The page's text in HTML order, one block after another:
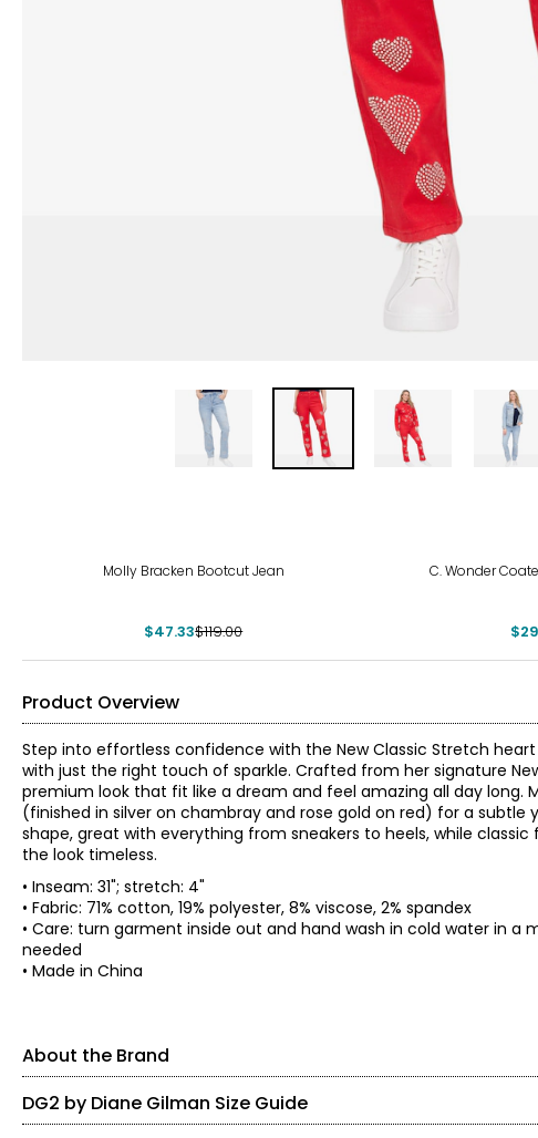
Molly Bracken Bootcut Jean
$47.33$119.00
C. Wonder
Product Overview
Step into effortless confidence with the New Classic Stretch
with just the right touch of sparkle. Crafted from her signature
premium look that fit like a dream and feel amazing all day
(finished in silver on chambray and rose gold on red) for a
shape, great with everything from sneakers to heels, while
the look timeless.
• Inseam: 31"; stretch: 4"
• Fabric: 71% cotton, 19% polyester, 8% viscose, 2% spandex
• Care: turn garment inside out and hand wash in cold water in
needed
• Made in China
About the Brand
DG2 by Diane Gilman Size Guide